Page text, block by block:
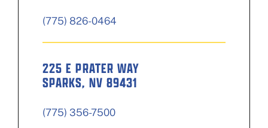
(775) 826-0464
225 E PRATER WAY
SPARKS, NV 89431
(775) 356-7500